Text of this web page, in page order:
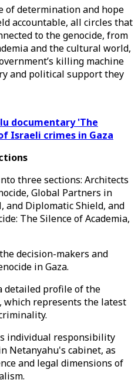
of determination and hope
accountable, all circles that
to the genocide, from
and the cultural world,
killing machine
and political support they
documentary 'The
Israeli crimes in Gaza
three sections: Architects
Global Partners in
and Diplomatic Shield, and
The Silence of Academia,
decision-makers and
in Gaza.
detailed profile of the
represents the latest
individual responsibility
Netanyahu's cabinet, as
and legal dimensions of